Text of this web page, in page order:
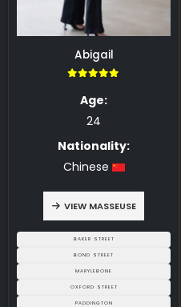
Abigail
Age:
24
Nationality:
Chinese
VIEW MASSEUSE
BAKER STREET
BOND STREET
MARYLEBONE
OXFORD STREET
PADDINGTON